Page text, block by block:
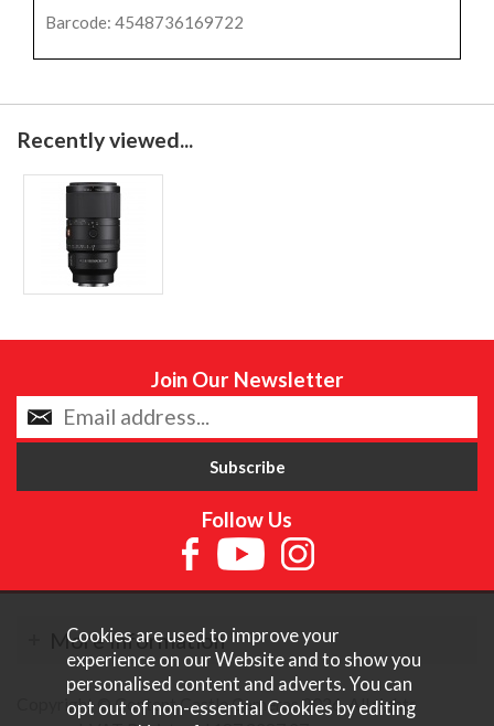
Barcode: 4548736169722
Recently viewed...
Join Our Newsletter
Follow Us
More Information
Copyright © Content Castle Cameras 2026. All rights
Cookies are used to improve your
experience on our Website and to show you
personalised content and adverts. You can
opt out of non-essential Cookies by editing